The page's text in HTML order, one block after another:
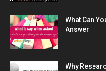
What Can
Answer
Why